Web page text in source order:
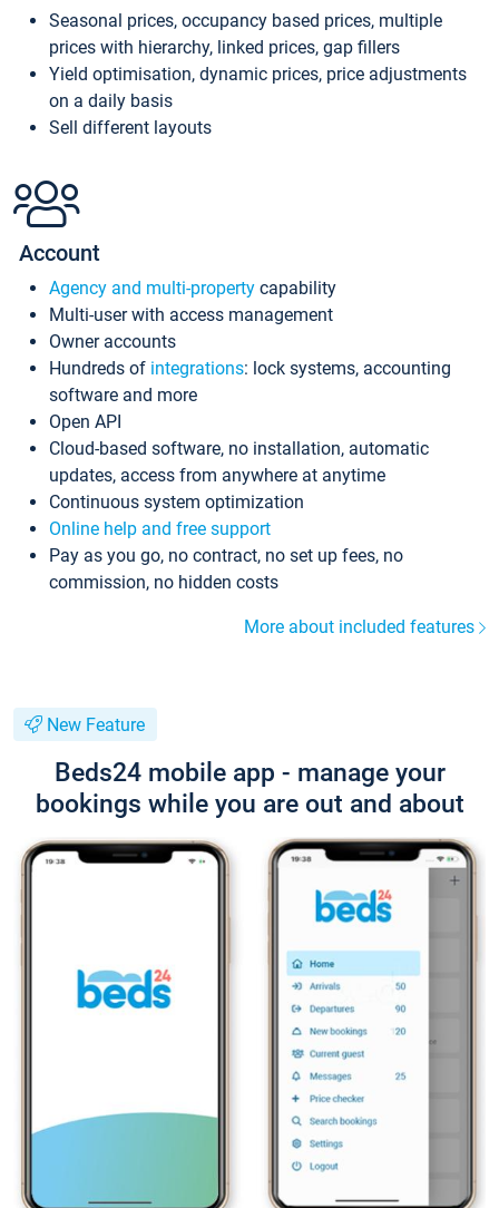
Seasonal prices, occupancy based prices, multiple
prices with hierarchy, linked prices, gap fillers
Yield optimisation, dynamic prices, price adjustments
on a daily basis
Sell different layouts
Account
Agency and multi-property capability
Multi-user with access management
Owner accounts
Hundreds of integrations: lock systems, accounting
software and more
Open API
Cloud-based software, no installation, automatic
updates, access from anywhere at anytime
Continuous system optimization
Online help and free support
Pay as you go, no contract, no set up fees, no
commission, no hidden costs
More about included features
New Feature
Beds24 mobile app - manage your
bookings while you are out and about